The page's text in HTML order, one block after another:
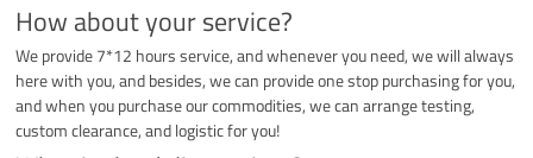
How about your service?
We provide 7*12 hours service, and whenever you need, we will always
here with you, and besides, we can provide one stop purchasing for you,
and when you purchase our commodities, we can arrange testing,
custom clearance, and logistic for you!